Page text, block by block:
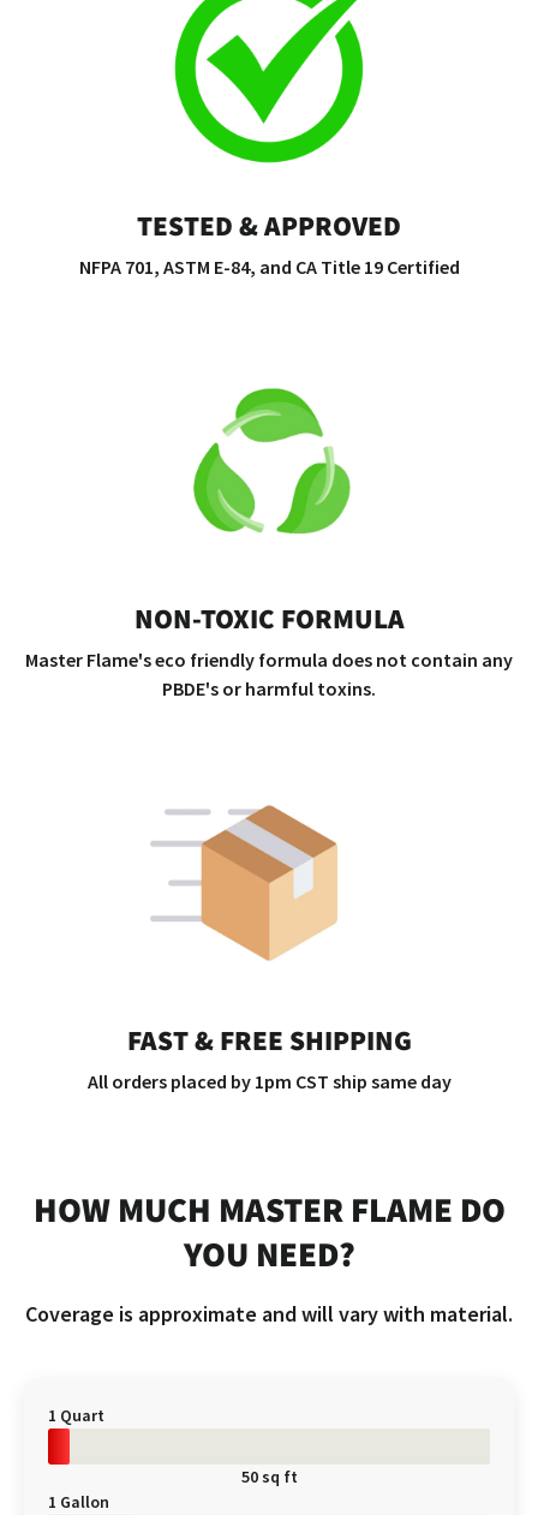
TESTED & APPROVED
NFPA 701, ASTM E-84, and CA Title 19 Certified
NON-TOXIC FORMULA
Master Flame's eco friendly formula does not contain any
PBDE's or harmful toxins.
FAST & FREE SHIPPING
All orders placed by 1pm CST ship same day
HOW MUCH MASTER FLAME DO
YOU NEED?
Coverage is approximate and will vary with material.
1 Quart
50 sq ft
1 Gallon